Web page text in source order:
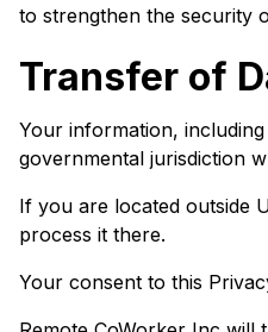
to strengthen the security
Transfer of
Your information,
governmental jurisdiction
If you are located outside
process it there.
Your consent to this